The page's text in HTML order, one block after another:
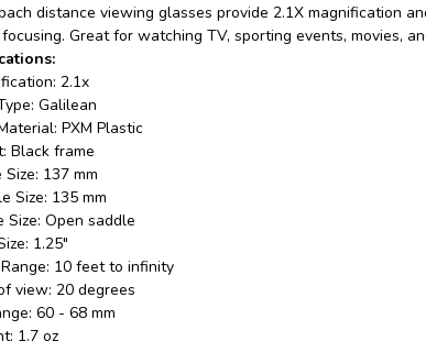
distance viewing glasses provide 2.1X magnification
Great for watching TV, sporting events, movies,
2.1x
Galilean
PXM Plastic
Black frame
Size: 137 mm
Size: 135 mm
Size: Open saddle
1.25"
10 feet to infinity
view: 20 degrees
60 - 68 mm
1.7 oz